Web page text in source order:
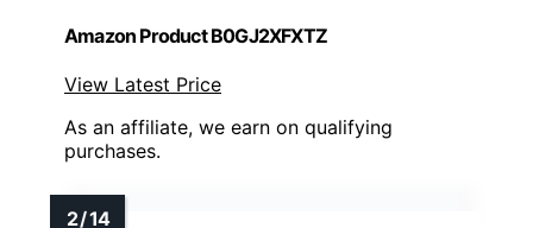
Amazon Product B0GJ2XFXTZ
View Latest Price
As an affiliate, we earn on qualifying
purchases.